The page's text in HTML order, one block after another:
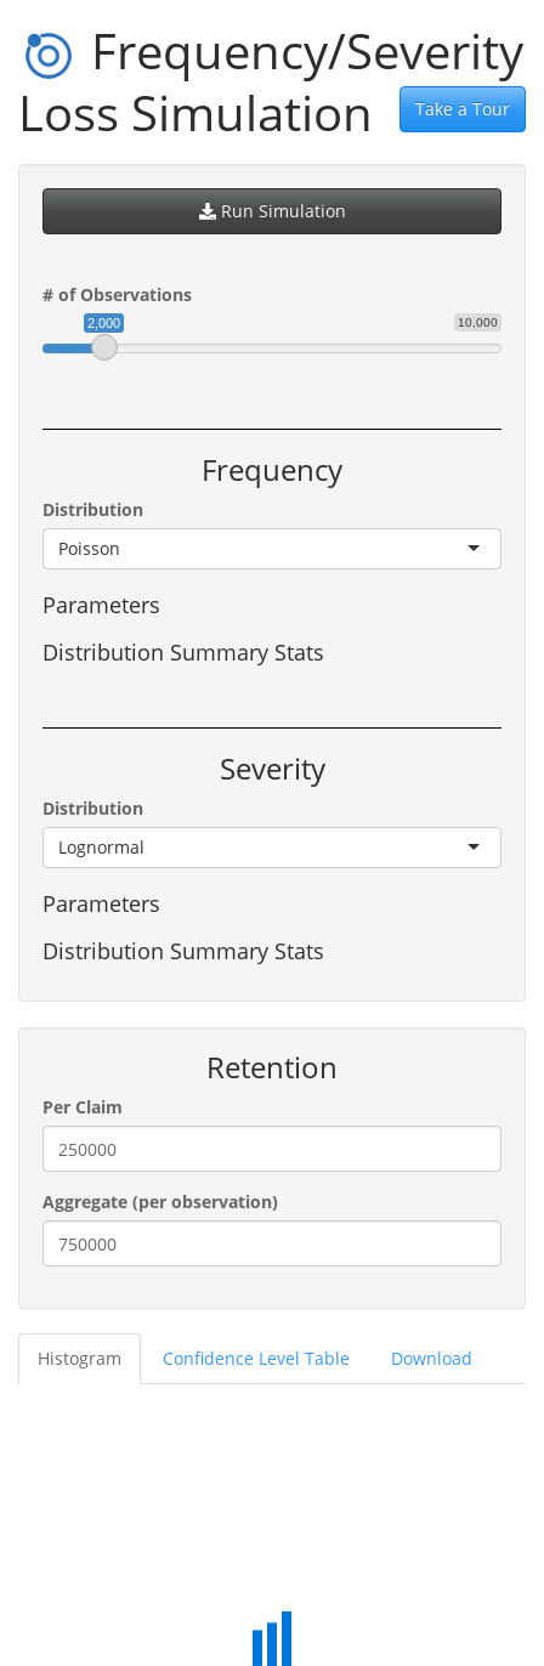
Frequency/Severity
Loss Simulation
Take a Tour
Run Simulation
# of Observations
10,000
2,000
Frequency
Distribution
Poisson
Parameters
Distribution Summary Stats
Severity
Distribution
Lognormal
Parameters
Distribution Summary Stats
Retention
Per Claim
Aggregate (per observation)
Histogram Confidence Level Table Download